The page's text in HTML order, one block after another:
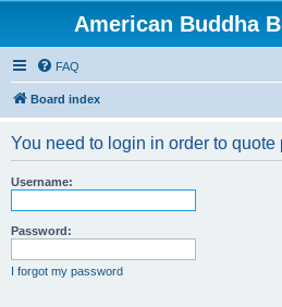
American Buddha
FAQ
Board index
You need to login in order to quote
Username:
Password:
I forgot my password